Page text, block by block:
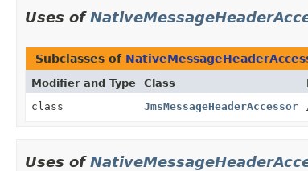
Uses of
Subclasses of
Modifier and Type Class
class
JmsMessageHeaderAccessor
Uses of